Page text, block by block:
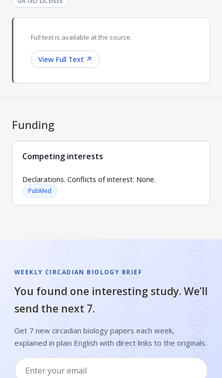
Full text is available at the source.
View Full Text ↗
Funding
Competing interests
Declarations. Conflicts of interest: None.
PubMed
WEEKLY CIRCADIAN BIOLOGY BRIEF
You found one interesting study. We’ll
send the next 7.
Get 7 new circadian biology papers each week,
explained in plain English with direct links to the originals.